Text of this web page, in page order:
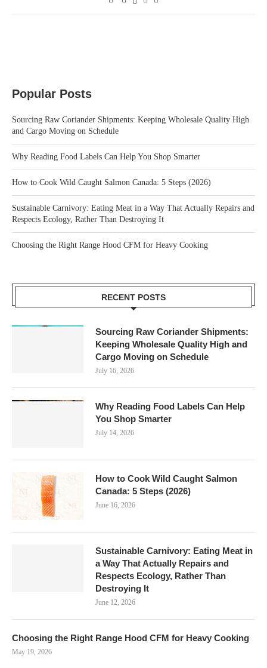
Popular Posts
Sourcing Raw Coriander Shipments: Keeping Wholesale Quality High
and Cargo Moving on Schedule
Why Reading Food Labels Can Help You Shop Smarter
How to Cook Wild Caught Salmon Canada: 5 Steps (2026)
Sustainable Carnivory: Eating Meat in a Way That Actually Repairs and
Respects Ecology, Rather Than Destroying It
Choosing the Right Range Hood CFM for Heavy Cooking
RECENT POSTS
Sourcing Raw Coriander Shipments:
Keeping Wholesale Quality High and
Cargo Moving on Schedule
July 16, 2026
Why Reading Food Labels Can Help
You Shop Smarter
July 14, 2026
How to Cook Wild Caught Salmon
Canada: 5 Steps (2026)
June 16, 2026
Sustainable Carnivory: Eating Meat in
a Way That Actually Repairs and
Respects Ecology, Rather Than
Destroying It
June 12, 2026
Choosing the Right Range Hood CFM for Heavy Cooking
May 19, 2026